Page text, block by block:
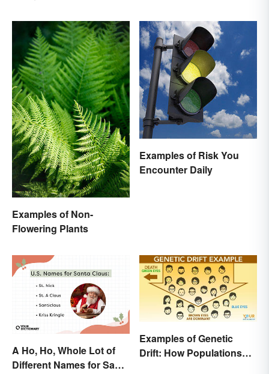
Examples of Non-
Flowering Plants
Examples of Risk You
Encounter Daily
A Ho, Ho, Whole Lot of
Different Names for Santa
Examples of Genetic
Drift: How Populations